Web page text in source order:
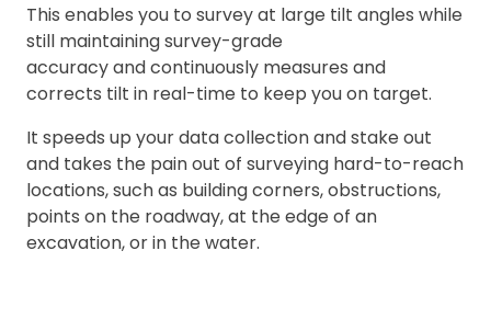
This enables you to survey at large tilt angles while
still maintaining survey-grade
accuracy and continuously measures and
corrects tilt in real-time to keep you on target.
It speeds up your data collection and stake out
and takes the pain out of surveying hard-to-reach
locations, such as building corners, obstructions,
points on the roadway, at the edge of an
excavation, or in the water.